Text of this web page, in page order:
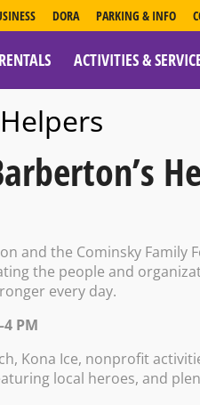
DORA PARKING & INFO
ACTIVITIES &
and the Cominsky Family
the people and
every day.
PM
Kona Ice, nonprofit
local heroes, and